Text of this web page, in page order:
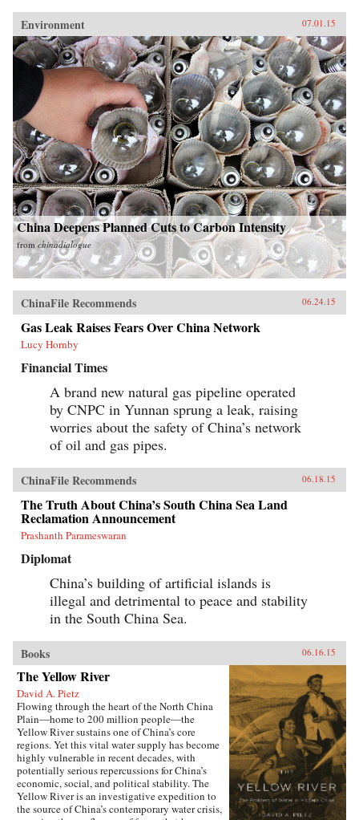
Environment 07.01.15
China Deepens Planned Cuts to Carbon Intensity
fromchinadialogue
ChinaFile Recommends 06.24.15
Gas Leak Raises Fears Over China Network
Lucy Hornby
Financial Times
A brand new natural gas pipeline operated
by CNPC in Yunnan sprung a leak, raising
worries about the safety of China’s network
of oil and gas pipes.
ChinaFile Recommends 06.18.15
The Truth About China’s South China Sea Land
Reclamation Announcement
Prashanth Parameswaran
Diplomat
China’s building of artificial islands is
illegal and detrimental to peace and stability
in the South China Sea.
Books 06.16.15
The Yellow River
David A. Pietz
Flowing through the heart of the North China
Plain―home to 200 million people―the
Yellow River sustains one of China’s core
regions. Yet this vital water supply has become
highly vulnerable in recent decades, with
potentially serious repercussions for China’s
economic, social, and political stability. The
Yellow River is an investigative expedition to
the source of China’s contemporary water crisis,